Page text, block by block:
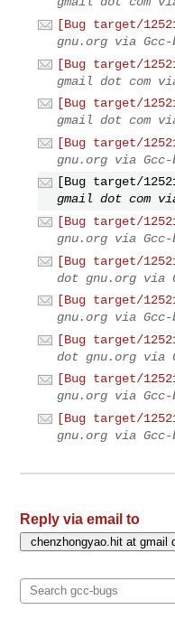
[Bug target/
gnu.org via Gcc-
[Bug target/
gmail dot com
[Bug target/
gmail dot com
[Bug target/
gnu.org via Gcc-
[Bug target/
gmail dot com
[Bug target/
gnu.org via Gcc-
[Bug target/
dot gnu.org via
[Bug target/
gnu.org via Gcc-
[Bug target/
dot gnu.org via
[Bug target/
gnu.org via Gcc-
[Bug target/
gnu.org via Gcc-
Reply via email to